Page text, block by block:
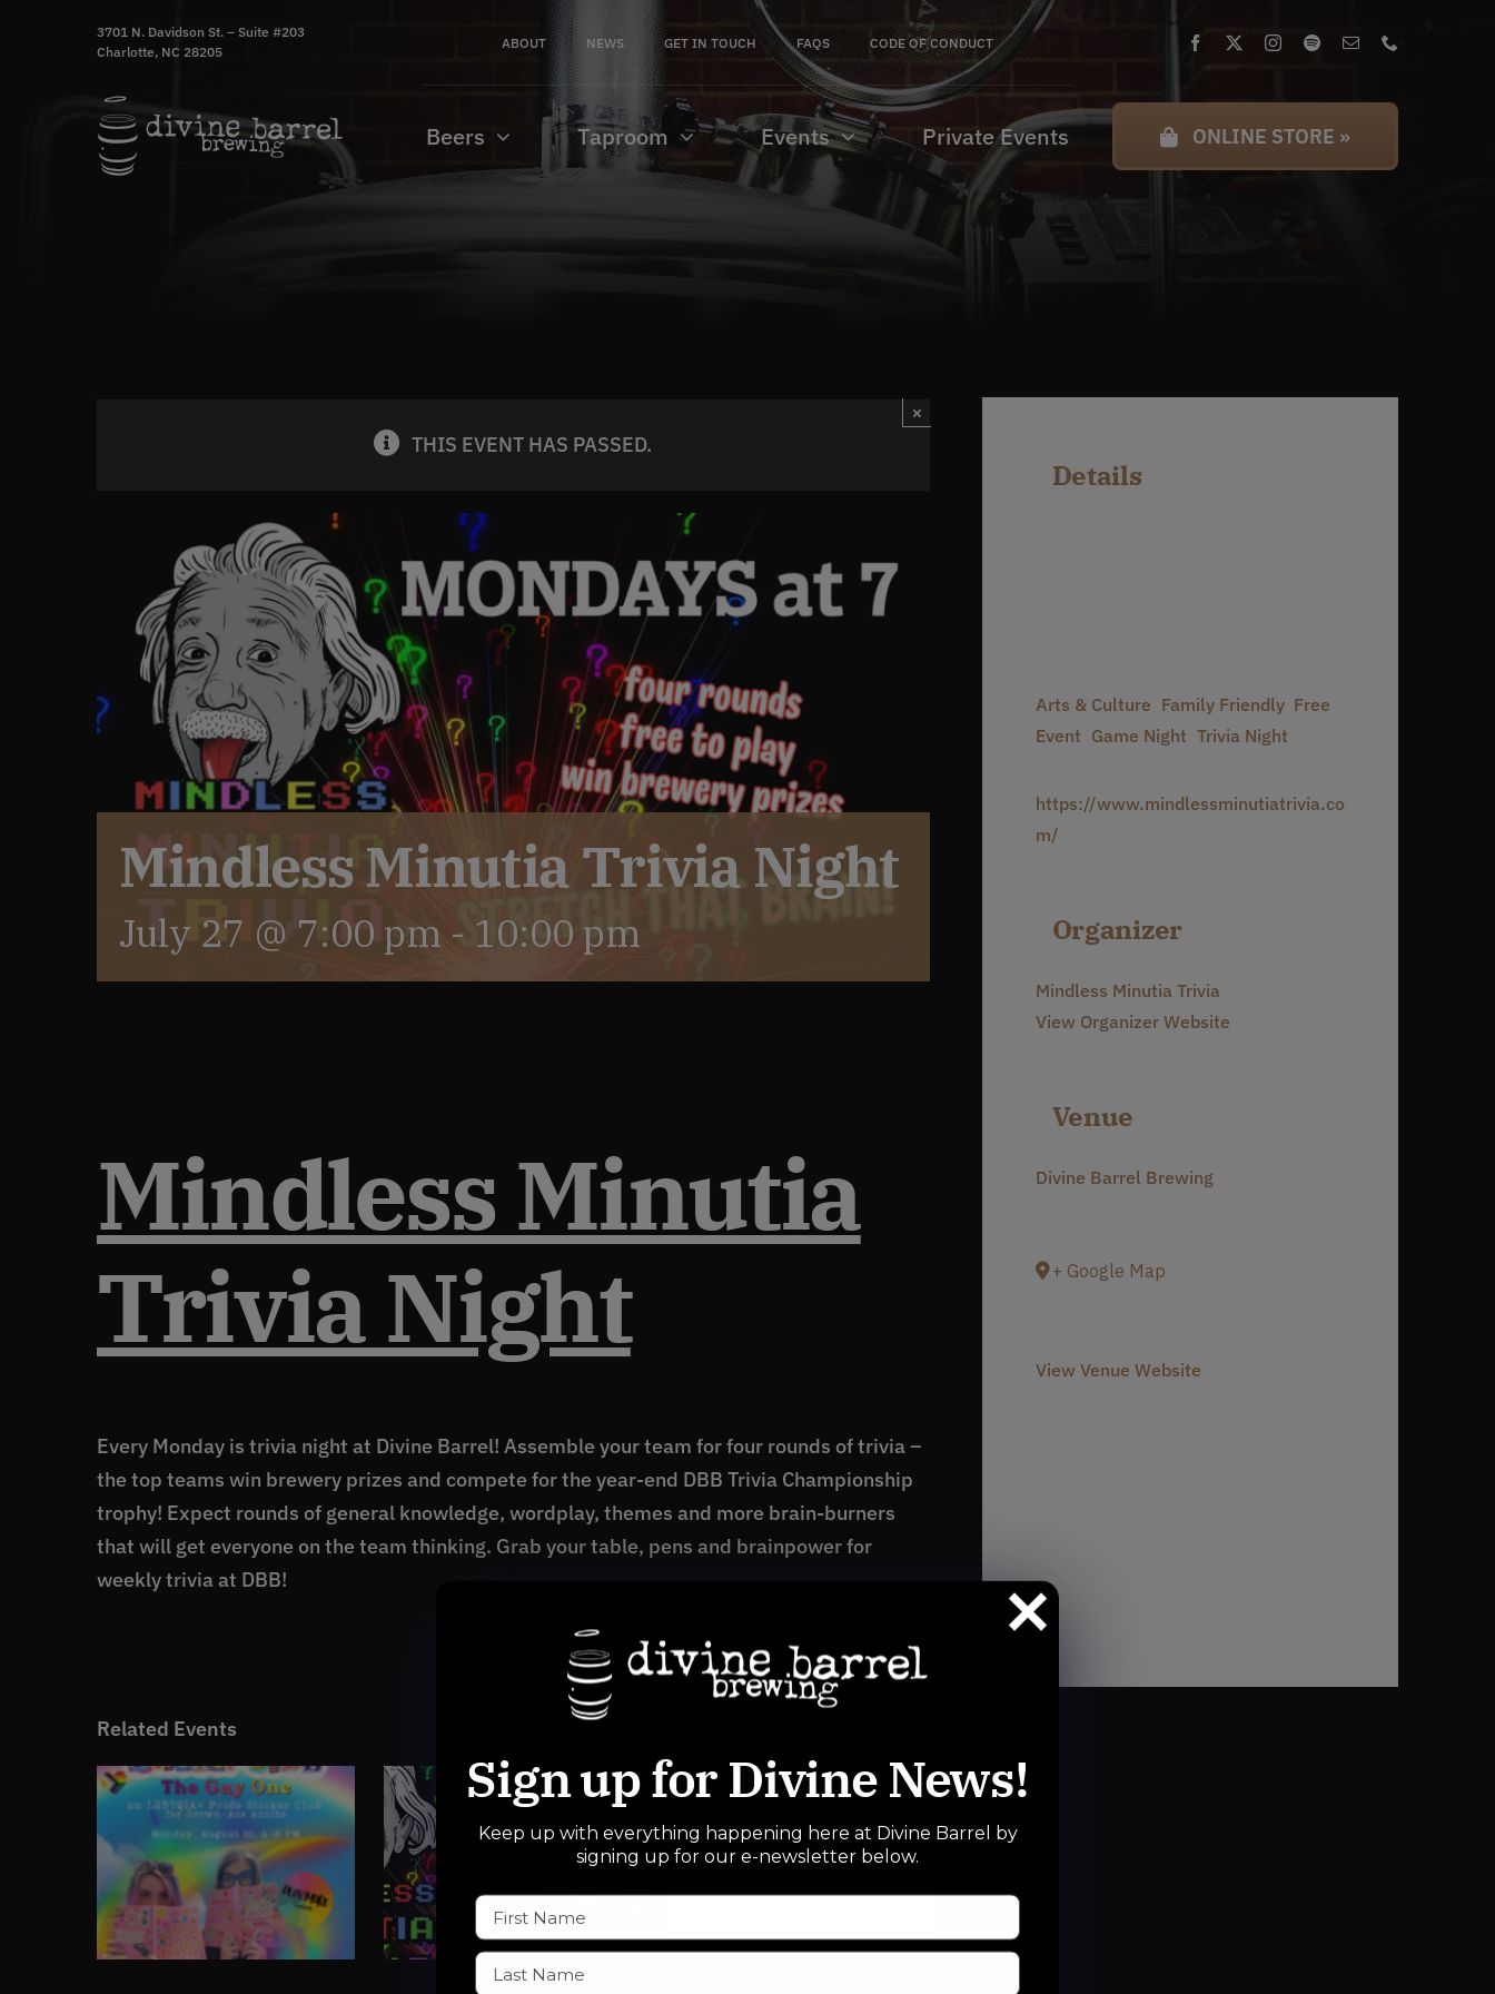
3701 N. Davidson St. – Suite #203
Charlotte, NC 28205
ABOUT NEWS GET IN TOUCH FAQS CODE OF CONDUCT
Beers Taproom Events Private Events ONLINE STORE »
THIS EVENT HAS PASSED.
×
Mindless Minutia Trivia Night
July 27 @ 7:00 pm - 10:00 pm
Mindless Minutia
Trivia Night
Every Monday is trivia night at Divine Barrel! Assemble your team for four rounds of trivia –
the top teams win brewery prizes and compete for the year-end DBB Trivia Championship
trophy! Expect rounds of general knowledge, wordplay, themes and more brain-burners
that will get everyone on the team thinking. Grab your table, pens and brainpower for
weekly trivia at DBB!
Related Events
Details
Arts & Culture Family Friendly, Free
Event Game Night Trivia Night
https://www.mindlessminutiatrivia.co
m/
Organizer
Mindless Minutia Trivia
View Organizer Website
Venue
Divine Barrel Brewing
+ Google Map
View Venue Website
Sign up for Divine News!
Keep up with everything happening here at Divine Barrel by
signing up for our e-newsletter below.